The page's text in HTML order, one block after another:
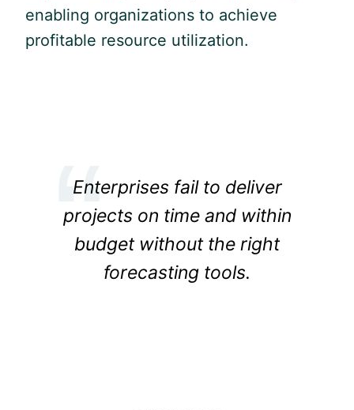
enabling organizations to achieve
profitable resource utilization.
Enterprises fail to deliver
projects on time and within
budget without the right
forecasting tools.